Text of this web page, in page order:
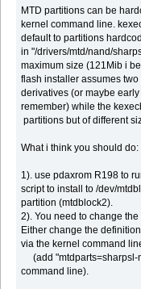
MTD partitions can be
kernel command line.
default to partitions
in "/drivers/mtd/nand/
maximum size (121Mib i
flash installer assumes
derivatives (or maybe
remember) while the
partitions but of different
What i think you should do:
1). use pdaxrom R198 to
script to install to /dev/
partition (mtdblock2).
2). You need to change
Either change the
via the kernel command
(add "mtdparts=sharpsl-
command line).